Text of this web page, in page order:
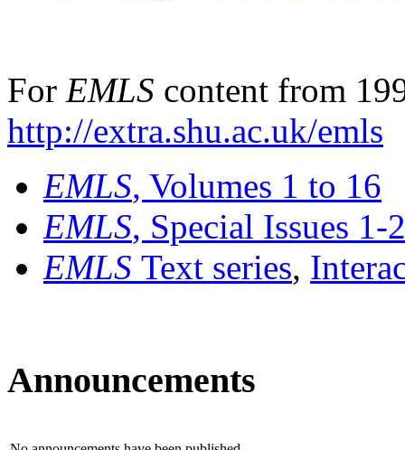
For EMLS content from
http://extra.shu.ac.uk/emls
EMLS, Volumes 1 to 16
EMLS, Special Issues 1-
EMLS Text series,
Announcements